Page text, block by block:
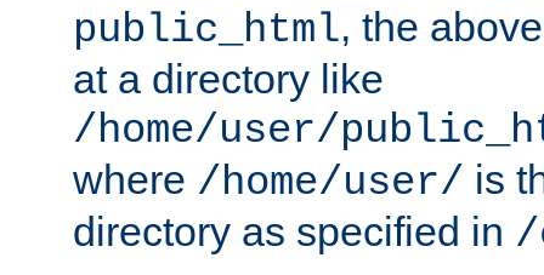
public_html, the
at a directory like
/home/user/
where /home/user/ is
directory as specified in /